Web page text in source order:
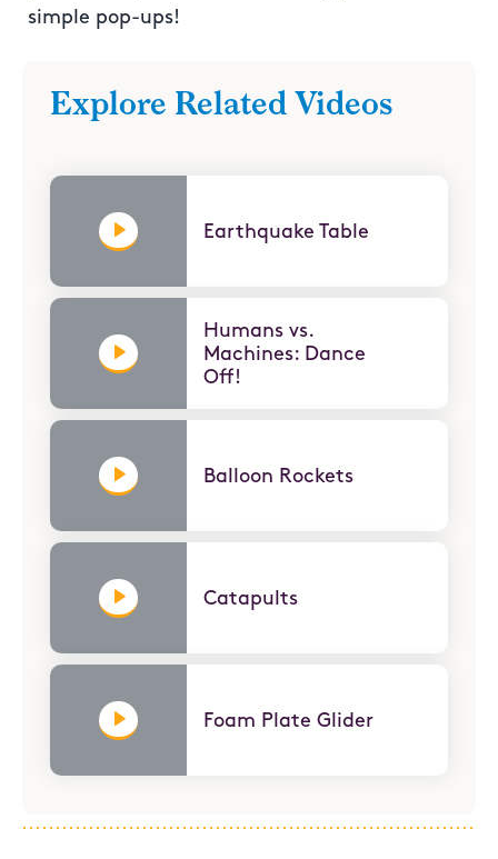
simple pop-ups!
Explore Related Videos
Earthquake Table
Humans vs.
Machines: Dance
Off!
Balloon Rockets
Catapults
Foam Plate Glider